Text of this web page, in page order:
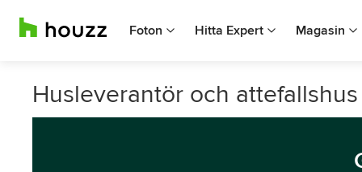
Foton Hitta Expert Magasin
Husleverantör och